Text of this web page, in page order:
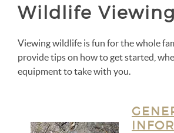
Wildlife Viewing
Viewing wildlife is fun for the whole
provide tips on how to get started,
equipment to take with you.